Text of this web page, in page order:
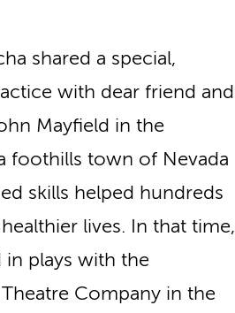
shared a special,
with dear friend and
Mayfield in the
foothills town of Nevada
skills helped hundreds
lives. In that time,
plays with the
Company in the